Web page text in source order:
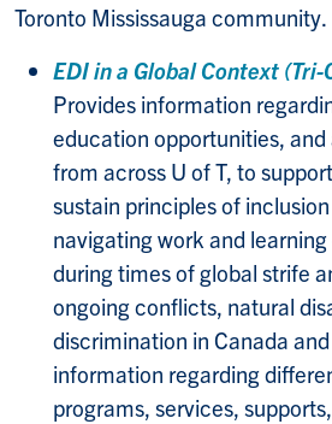
Toronto Mississauga community.
EDI in a Global Context (Tri-
Provides information
education opportunities, and
from across U of T, to
sustain principles of
navigating work and
during times of global strife
ongoing conflicts, natural
discrimination in Canada
information regarding
programs, services,